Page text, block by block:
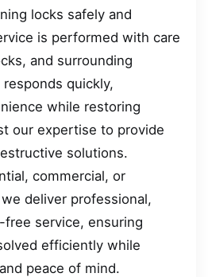
locks safely and
is performed with care
and surrounding
quickly,
while restoring
our expertise to provide
solutions.
commercial, or
deliver professional,
free service, ensuring
efficiently while
peace of mind.